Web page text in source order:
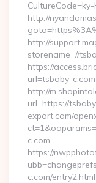
http://
http://
storename=//
https://
url=tsbaby-c.com
http://
url=https://
export.com/
c.com
https://
c.com/